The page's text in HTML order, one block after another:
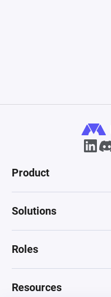
Product
Solutions
Roles
Resources